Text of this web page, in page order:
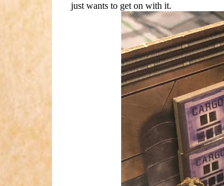
just wants to get on with it.